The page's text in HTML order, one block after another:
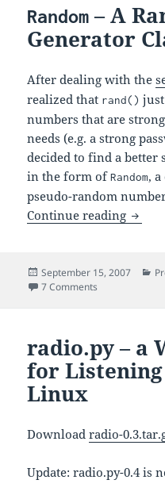
Random – A
Generator
After dealing with the
realized that rand()
numbers that are
needs (e.g. a strong
decided to find a better
in the form ofRandom,
pseudo-random
Continue reading Random
Posted
on
September 15, 2007
7 Comments
radio.py – a
for
Linux
Downloadradio-
Update: radio.py-0.4 is